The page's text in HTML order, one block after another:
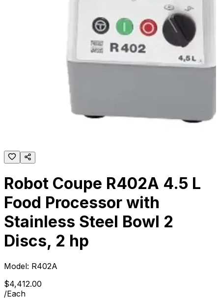
Robot Coupe R402A 4.5 L
Food Processor with
Stainless Steel Bowl 2
Discs, 2 hp
Model: R402A
$4,412.00
/Each